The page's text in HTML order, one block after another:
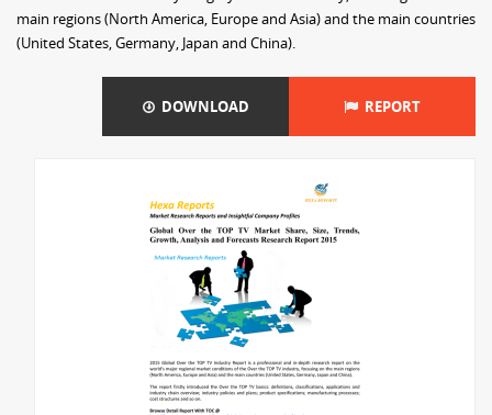
main regions (North America, Europe and Asia) and the main countries
(United States, Germany, Japan and China).
DOWNLOAD REPORT